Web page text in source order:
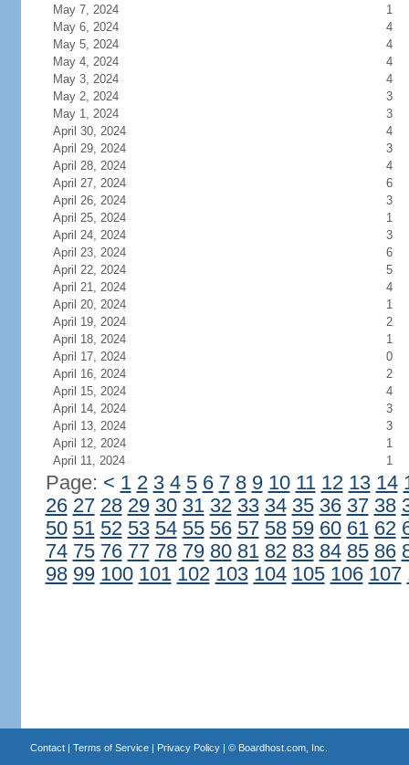
May 7, 2024
1
May 6, 2024
4
May 5, 2024
4
May 4, 2024
4
May 3, 2024
4
May 2, 2024
3
May 1, 2024
3
April 30, 2024
4
April 29, 2024
3
April 28, 2024
4
April 27, 2024
6
April 26, 2024
3
April 25, 2024
1
April 24, 2024
3
April 23, 2024
6
April 22, 2024
5
April 21, 2024
4
April 20, 2024
1
April 19, 2024
2
April 18, 2024
1
April 17, 2024
0
April 16, 2024
2
April 15, 2024
4
April 14, 2024
3
April 13, 2024
3
April 12, 2024
1
April 11, 2024
1
Page: < 1 2 3 4 5 6 7 8 9 10 11 12 13 14
26 27 28 29 30 31 32 33 34 35 36 37 38
50 51 52 53 54 55 56 57 58 59 60 61 62
74 75 76 77 78 79 80 81 82 83 84 85 86
98 99 100 101 102 103 104 105 106 107
Contact| Terms of Service| Privacy Policy| © Boardhost.com, Inc.